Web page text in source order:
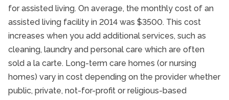
for assisted living. On average, the monthly cost of an
assisted living facility in 2014 was $3500. This cost
increases when you add additional services, such as
cleaning, laundry and personal care which are often
sold a la carte. Long-term care homes (or nursing
homes) vary in cost depending on the provider whether
public, private, not-for-profit or religious-based